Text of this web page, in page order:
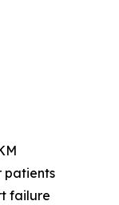
patients
failure